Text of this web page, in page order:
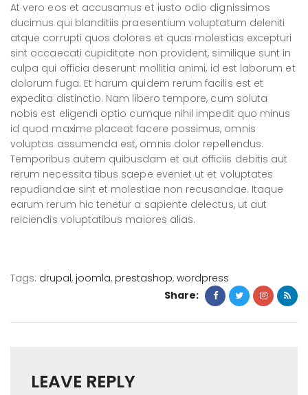
At vero eos et accusamus et iusto odio dignissimos
ducimus qui blanditiis praesentium voluptatum deleniti
atque corrupti quos dolores et quas molestias excepturi
sint occaecati cupiditate non provident, similique sunt in
culpa qui officia deserunt mollitia animi, id est laborum et
dolorum fuga. Et harum quidem rerum facilis est et
expedita distinctio. Nam libero tempore, cum soluta
nobis est eligendi optio cumque nihil impedit quo minus
id quod maxime placeat facere possimus, omnis
voluptas assumenda est, omnis dolor repellendus.
Temporibus autem quibusdam et aut officiis debitis aut
rerum necessita tibus saepe eveniet ut et voluptates
repudiandae sint et molestiae non recusandae. Itaque
earum rerum hic tenetur a sapiente delectus, ut aut
reiciendis voluptatibus maiores alias.
Tags: drupal, joomla, prestashop, wordpress
Share:
LEAVE REPLY